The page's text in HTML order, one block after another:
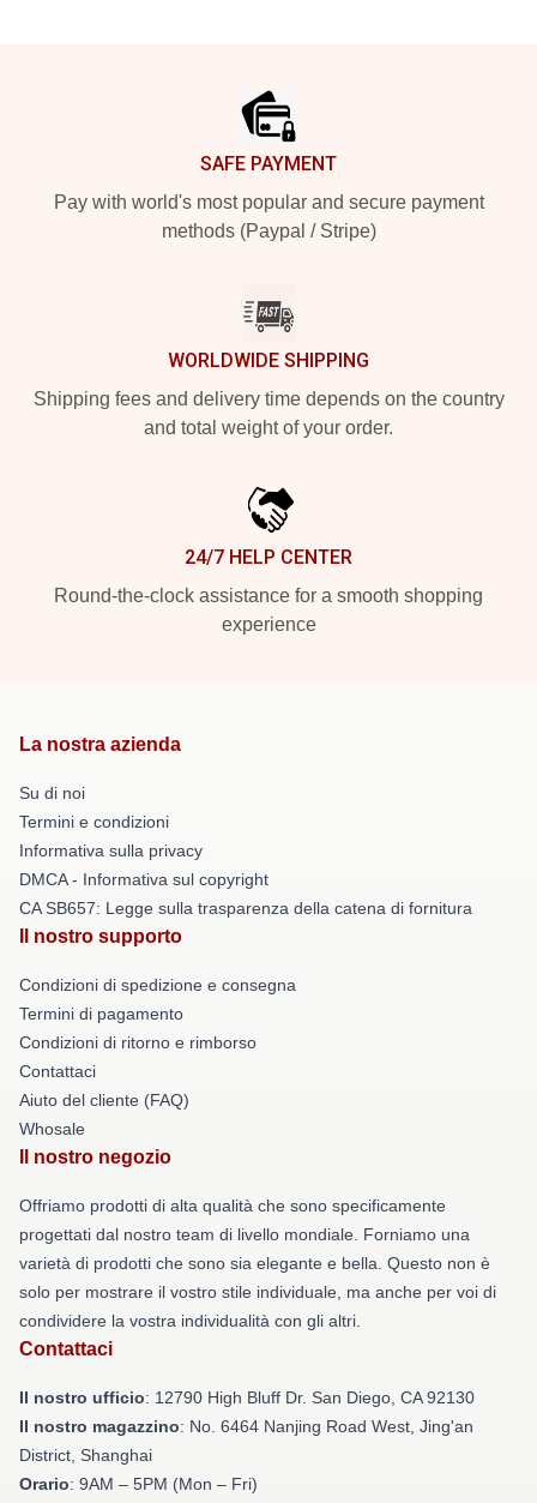
SAFE PAYMENT
Pay with world's most popular and secure payment
methods (Paypal / Stripe)
WORLDWIDE SHIPPING
Shipping fees and delivery time depends on the country
and total weight of your order.
24/7 HELP CENTER
Round-the-clock assistance for a smooth shopping
experience
La nostra azienda
Su di noi
Termini e condizioni
Informativa sulla privacy
DMCA - Informativa sul copyright
CA SB657: Legge sulla trasparenza della catena di fornitura
Il nostro supporto
Condizioni di spedizione e consegna
Termini di pagamento
Condizioni di ritorno e rimborso
Contattaci
Aiuto del cliente (FAQ)
Whosale
Il nostro negozio
Offriamo prodotti di alta qualità che sono specificamente
progettati dal nostro team di livello mondiale. Forniamo una
varietà di prodotti che sono sia elegante e bella. Questo non è
solo per mostrare il vostro stile individuale, ma anche per voi di
condividere la vostra individualità con gli altri.
Contattaci
Il nostro ufficio: 12790 High Bluff Dr. San Diego, CA 92130
Il nostro magazzino: No. 6464 Nanjing Road West, Jing'an
District, Shanghai
Orario: 9AM – 5PM (Mon – Fri)